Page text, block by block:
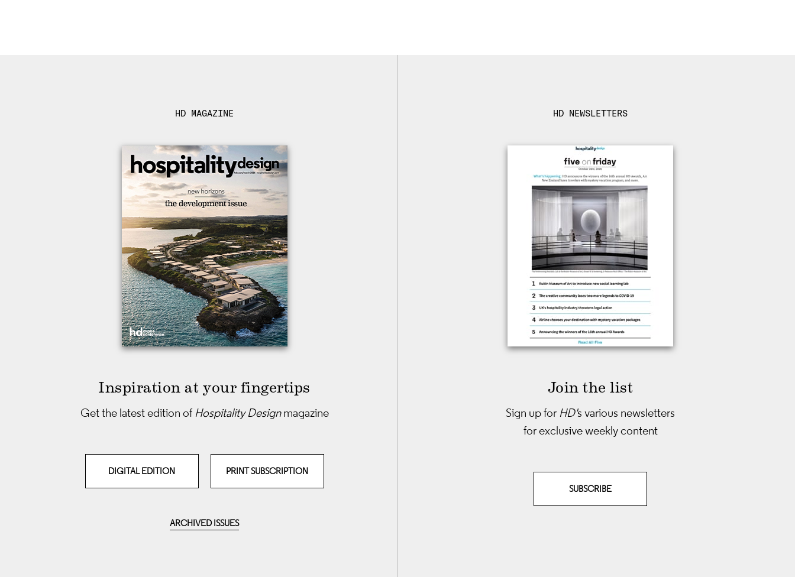
HD MAGAZINE
Inspiration at your fingertips
Get the latest edition of Hospitality Designmagazine
DIGITAL EDITION PRINT SUBSCRIPTION
ARCHIVED ISSUES
HD NEWSLETTERS
Join the list
Sign up for HD's various newsletters
for exclusive weekly content
SUBSCRIBE